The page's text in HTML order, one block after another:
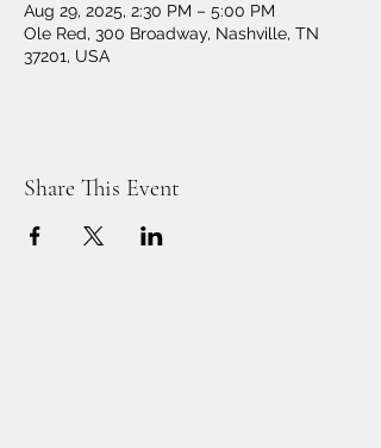
Aug 29, 2025, 2:30 PM – 5:00 PM
Ole Red, 300 Broadway, Nashville, TN
37201, USA
Share This Event